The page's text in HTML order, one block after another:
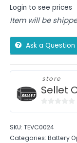
Login to see prices
Item will be
Ask a Question
store
Sellet
of
5
SKU: TEVC0024
Categories: Battery